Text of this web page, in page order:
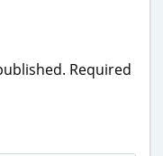
Required